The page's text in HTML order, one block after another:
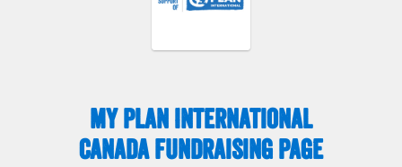
My Plan International
Canada Fundraising Page